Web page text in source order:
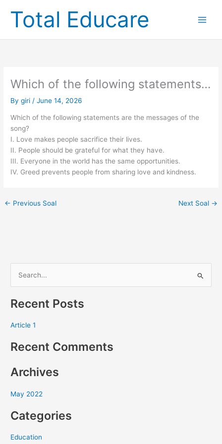
contentTotal Educare
Which of the following statements…
Bygiri /June 14, 2026
Which of the following statements are the messages of the
song?
I. Love makes people sacrifice their lives.
II. People should be grateful for what they have.
III. Everyone in the world has the same opportunities.
IV. Greed prevents people from sharing love and kindness.
← Previous Soal Next Soal →
a
h
o
:
Recent Posts
Article 1
Recent Comments
Archives
May 2022
Categories
Education